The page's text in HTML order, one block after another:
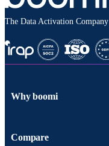
The Data Activation Company
Why boomi
Compare